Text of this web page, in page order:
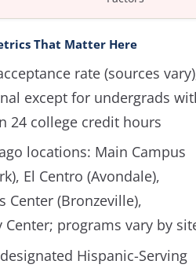
That Matter Here
rate (sources
except for undergrads
24 college credit hours
locations: Main Campus
El Centro (Avondale),
Center (Bronzeville),
Center; programs vary by
Hispanic-Serving